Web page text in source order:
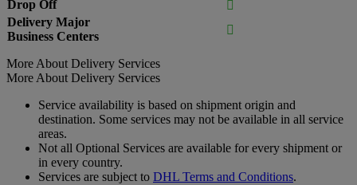
Drop Off

Delivery Major
Business Centers

More About Delivery Services
More About Delivery Services
Service availability is based on shipment origin and
destination. Some services may not be available in all service
areas.
Not all Optional Services are available for every shipment or
in every country.
Services are subject to DHL Terms and Conditions.